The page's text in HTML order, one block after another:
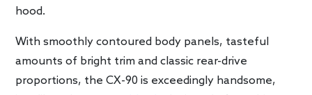
hood.
With smoothly contoured body panels, tasteful
amounts of bright trim and classic rear-drive
proportions, the CX-90 is exceedingly handsome,